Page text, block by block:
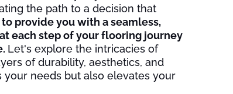
the path to a decision that
provide you with a seamless,
each step of your flooring journey
Let's explore the intricacies of
of durability, aesthetics, and
needs but also elevates your